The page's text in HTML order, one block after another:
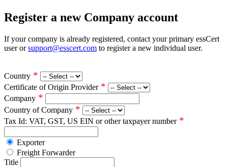
Register a new Company account
If your company is already registered, contact your primary essCert
user orsupport@esscert.com to register a new individual user.
Country *
Certificate of Origin Provider *
Company *
Country of Company *
Tax Id: VAT, GST, US EIN or other taxpayer number *
Exporter
Freight Forwarder
Title